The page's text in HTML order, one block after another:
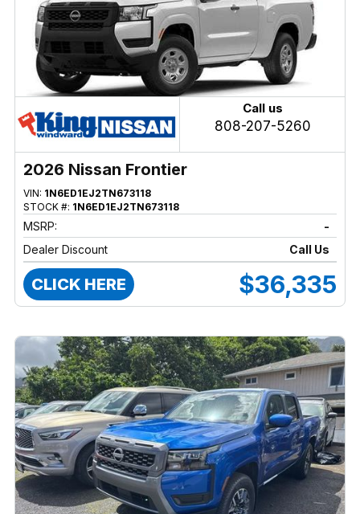
Call us
808-207-5260
2026 Nissan Frontier
VIN: 1N6ED1EJ2TN673118
STOCK #: 1N6ED1EJ2TN673118
MSRP:
-
Dealer Discount
Call Us
CLICK HERE $36,335